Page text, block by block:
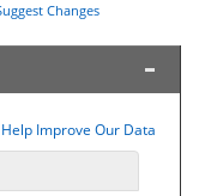
Changes
Help Improve Our Data